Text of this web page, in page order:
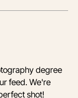
degree
feed. We're
shot!